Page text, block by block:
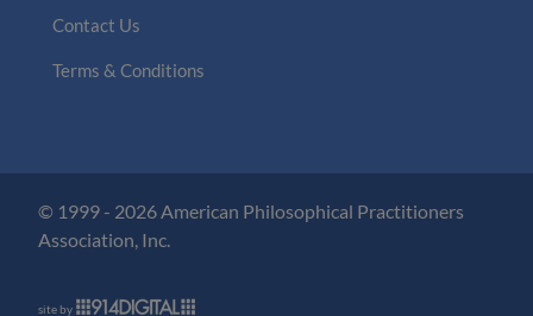
Contact Us
Terms & Conditions
© 1999 - 2026 American Philosophical Practitioners
Association, Inc.
site by